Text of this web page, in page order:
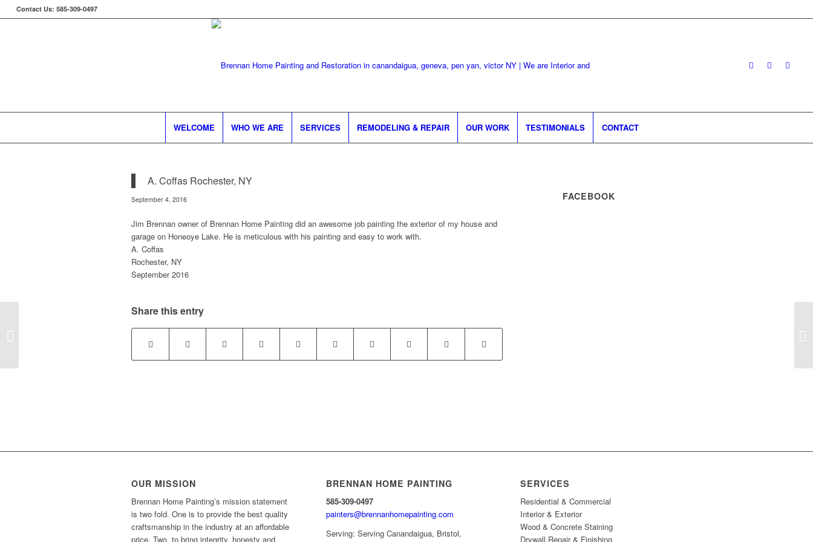
Contact Us: 585-309-0497
WELCOME WHO WE ARE SERVICES REMODELING & REPAIR OUR WORK TESTIMONIALS CONTACT
A. Coffas Rochester, NY
September 4, 2016
Jim Brennan owner of Brennan Home Painting did an awesome job painting the exterior of my house and
garage on Honeoye Lake. He is meticulous with his painting and easy to work with.
A. Coffas
Rochester, NY
September 2016
Share this entry
FACEBOOK
OUR MISSION
Brennan Home Painting’s mission statement
is two fold. One is to provide the best quality
craftsmanship in the industry at an affordable
price. Two, to bring integrity, honesty and
BRENNAN HOME PAINTING
585-309-0497
painters@brennanhomepainting.com
Serving: Serving Canandaigua, Bristol,
SERVICES
Residential & Commercial
Interior & Exterior
Wood & Concrete Staining
Drywall Repair & Finishing